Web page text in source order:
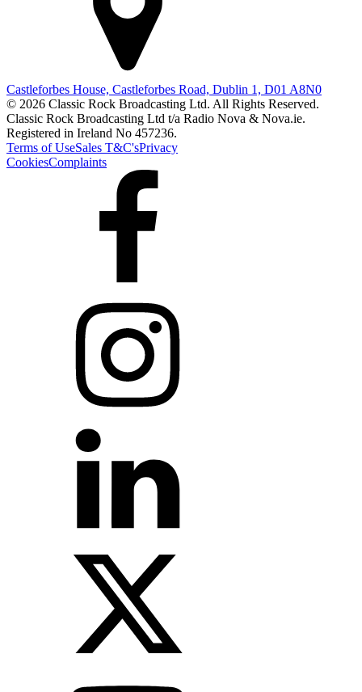
Castleforbes House, Castleforbes Road, Dublin 1, D01 A8N0
© 2026 Classic Rock Broadcasting Ltd. All Rights Reserved.
Classic Rock Broadcasting Ltd t/a Radio Nova & Nova.ie.
Registered in Ireland No 457236.
Terms of UseSales T&C'sPrivacy
CookiesComplaints